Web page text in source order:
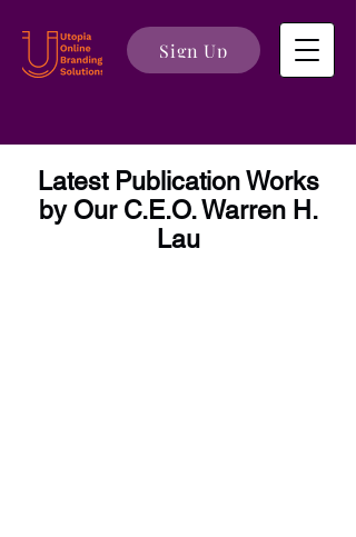
Sign Up
Latest Publication Works
by Our C.E.O. Warren H.
Lau